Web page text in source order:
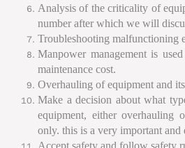
Analysis of the criticality of
number after which we will
Troubleshooting malfunctioning
Manpower management is
maintenance cost.
Overhauling of equipment and
Make a decision about what
equipment, either overhauling
only. this is a very important and
Accept safety and follow safety